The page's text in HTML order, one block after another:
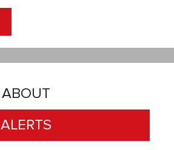
ABOUT
ALERTS